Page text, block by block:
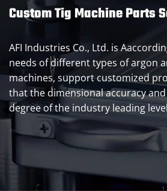
Custom Tig Machine Parts
AFI Industries Co., Ltd. is
needs of different types of argon
machines, support customized
that the dimensional accuracy
degree of the industry leading